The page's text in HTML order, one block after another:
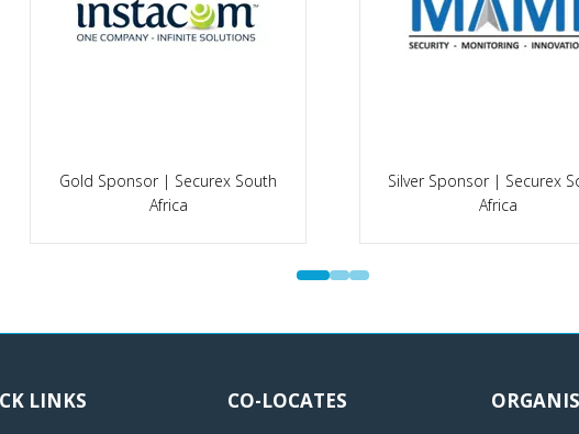
Gold Sponsor | A-OSH Expo
Platinum Sponsor | A-OSH
Expo
LINKS CO-LOCATES